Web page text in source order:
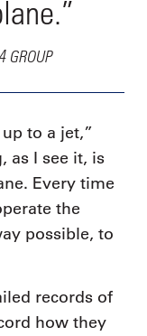
GROUP
to a jet,”
as I see it, is
Every time
the
possible, to
records of
how they